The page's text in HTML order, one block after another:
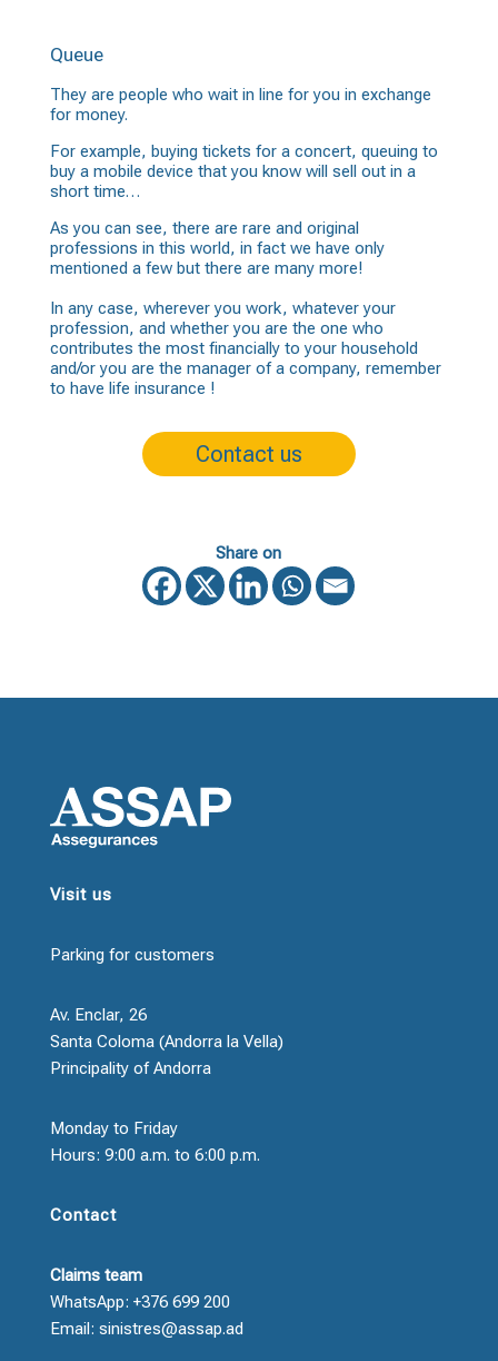
Queue
They are people who wait in line for you in exchange
for money.
For example, buying tickets for a concert, queuing to
buy a mobile device that you know will sell out in a
short time…
As you can see, there are rare and original
professions in this world, in fact we have only
mentioned a few but there are many more!
In any case, wherever you work, whatever your
profession, and whether you are the one who
contributes the most financially to your household
and/or you are the manager of a company, remember
to have life insurance !
Contact us
Share on
Visit us
Parking for customers
Av. Enclar, 26
Santa Coloma (Andorra la Vella)
Principality of Andorra
Monday to Friday
Hours: 9:00 a.m. to 6:00 p.m.
Contact
Claims team
WhatsApp: +376 699 200
Email: sinistres@assap.ad